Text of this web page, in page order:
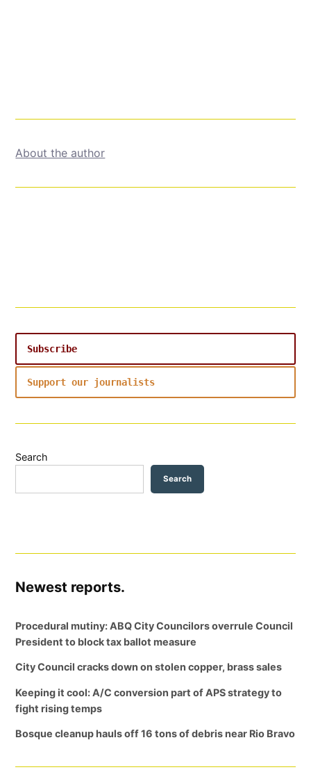
About the author
Subscribe
Support our journalists
Search
Search
Newest reports.
Procedural mutiny: ABQ City Councilors overrule Council
President to block tax ballot measure
City Council cracks down on stolen copper, brass sales
Keeping it cool: A/C conversion part of APS strategy to
fight rising temps
Bosque cleanup hauls off 16 tons of debris near Rio Bravo